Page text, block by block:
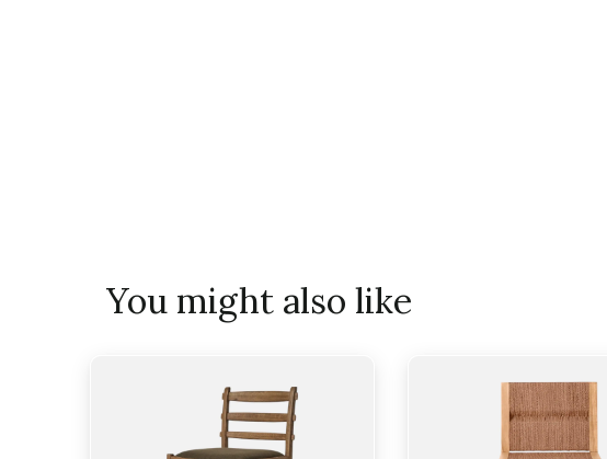
You might also like